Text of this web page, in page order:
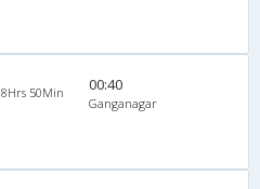
8Hrs 50Min 00:40
Ganganagar